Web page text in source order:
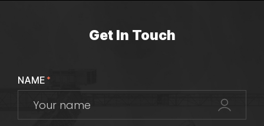
Get In Touch
NAME*